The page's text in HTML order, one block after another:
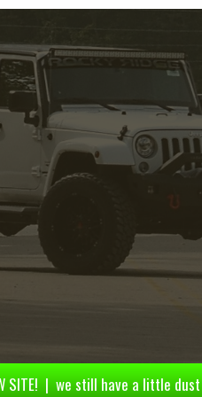
SITE! | we still have a little